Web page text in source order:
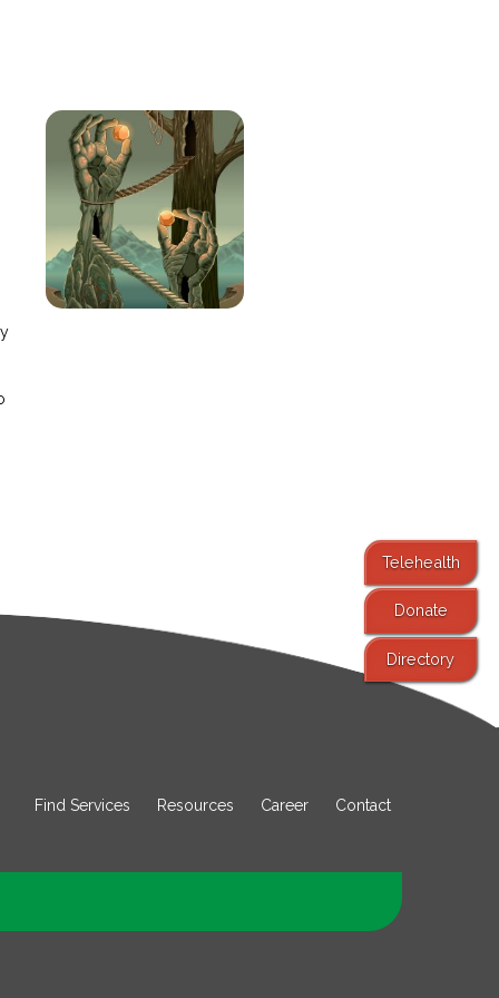
Telehealth
Donate
Directory
Find Services Resources Career Contact